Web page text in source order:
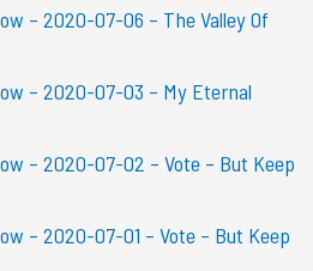
– 2020-07-06 – The Valley Of
– 2020-07-03 – My Eternal
– 2020-07-02 – Vote – But Keep
– 2020-07-01 – Vote – But Keep